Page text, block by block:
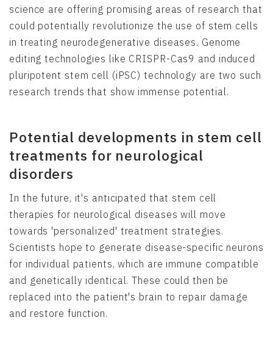
science are offering promising areas of research that
could potentially revolutionize the use of stem cells
in treating neurodegenerative diseases. Genome
editing technologies like CRISPR-Cas9 and induced
pluripotent stem cell (iPSC) technology are two such
research trends that show immense potential.
Potential developments in stem cell
treatments for neurological
disorders
In the future, it's anticipated that stem cell
therapies for neurological diseases will move
towards 'personalized' treatment strategies.
Scientists hope to generate disease-specific neurons
for individual patients, which are immune compatible
and genetically identical. These could then be
replaced into the patient's brain to repair damage
and restore function.